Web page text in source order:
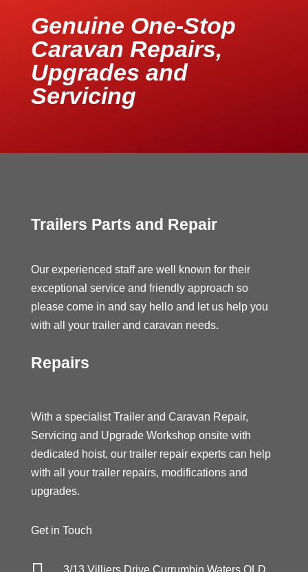
Genuine One-Stop
Caravan Repairs,
Upgrades and
Servicing
Trailers Parts and Repair
Our experienced staff are well known for their
exceptional service and friendly approach so
please come in and say hello and let us help you
with all your trailer and caravan needs.
Repairs
With a specialist Trailer and Caravan Repair,
Servicing and Upgrade Workshop onsite with
dedicated hoist, our trailer repair experts can help
with all your trailer repairs, modifications and
upgrades.
Get in Touch
3/13 Villiers Drive Currumbin Waters QLD